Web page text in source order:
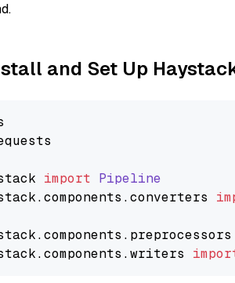
and Set Up
import Pipeline
components .converters
components . preprocessors
components .writers